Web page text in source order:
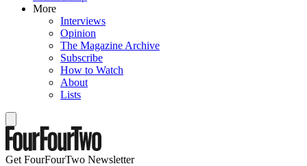
More
Interviews
Opinion
The Magazine Archive
Subscribe
How to Watch
About
Lists
Get FourFourTwo Newsletter